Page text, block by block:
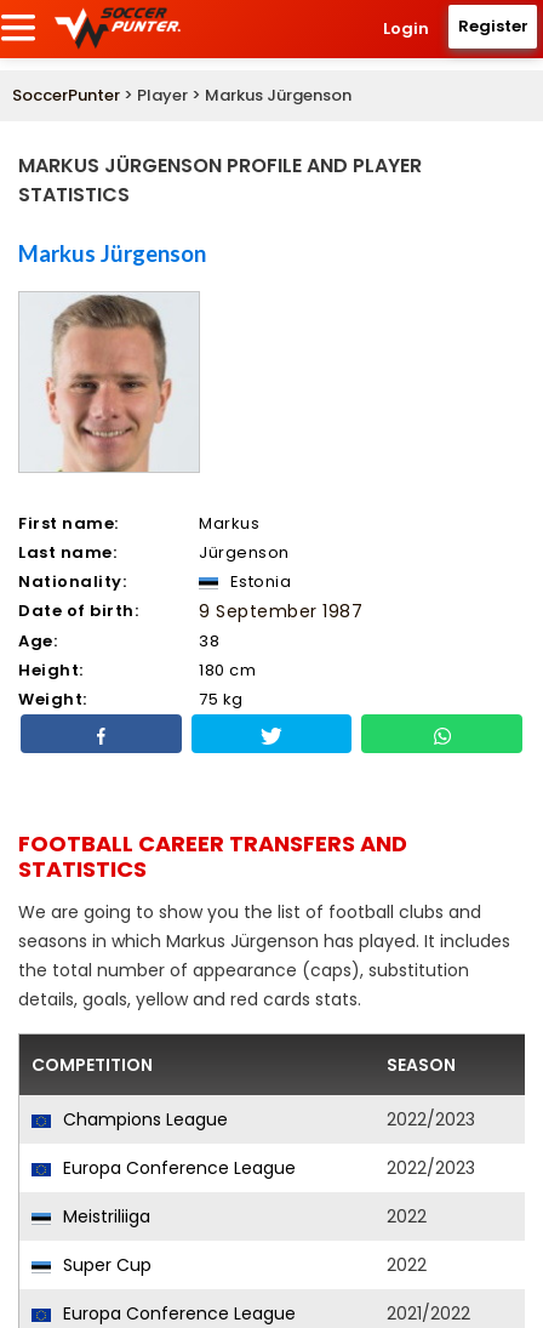
Login Register
SoccerPunter > Player > Markus Jürgenson
MARKUS JÜRGENSON PROFILE AND PLAYER
STATISTICS
Markus Jürgenson
First name:
Markus
Last name:
Jürgenson
Nationality:
Estonia
Date of birth:
9 September 1987
Age:
38
Height:
180 cm
Weight:
75 kg
FOOTBALL CAREER TRANSFERS AND
STATISTICS
We are going to show you the list of football clubs and
seasons in which Markus Jürgenson has played. It includes
the total number of appearance (caps), substitution
details, goals, yellow and red cards stats.
COMPETITION SEASON
Champions League
2022/2023
Europa Conference League
2022/2023
Meistriliiga
2022
Super Cup
2022
Europa Conference League
2021/2022